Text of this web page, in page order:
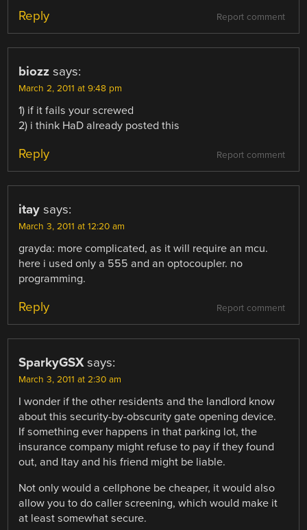
Report comment
Reply
biozz says:
March 2, 2011 at 9:48 pm
1) if it fails your screwed
2) i think HaD already posted this
Report comment
Reply
itay says:
March 3, 2011 at 12:20 am
grayda: more complicated, as it will require an mcu.
here i used only a 555 and an optocoupler. no
programming.
Report comment
Reply
SparkyGSX says:
March 3, 2011 at 2:30 am
I wonder if the other residents and the landlord know
about this security-by-obscurity gate opening device.
If something ever happens in that parking lot, the
insurance company might refuse to pay if they found
out, and Itay and his friend might be liable.
Not only would a cellphone be cheaper, it would also
allow you to do caller screening, which would make it
at least somewhat secure.